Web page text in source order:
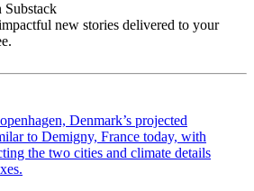
new stories delivered to your